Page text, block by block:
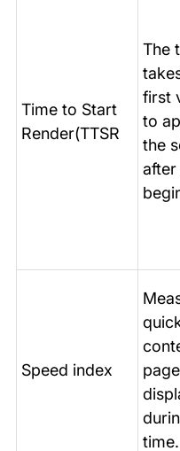
Time to Start
Render(TTSR
The
first
to
the
after
Speed index
time.